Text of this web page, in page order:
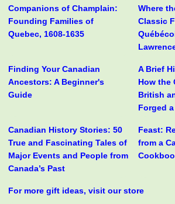
Companions of Champlain:
Founding Families of
Quebec, 1608-1635
Where
Classic
Finding Your Canadian
Ancestors: A Beginner's
Guide
A Brief
How the
British
Forged
Canadian History Stories: 50
True and Fascinating Tales of
Major Events and People from
Canada’s Past
Feast:
from a
For more gift ideas, visit our store